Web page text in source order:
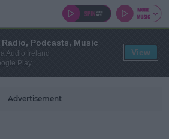
Advertisement
Podcasts, Music
Audio Ireland
Play
View